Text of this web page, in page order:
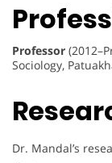
Professor
Sociology,
Dr. Mandal’s